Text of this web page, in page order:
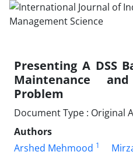
Presenting A DSS
Maintenance
Problem
Document Type : Original
Authors
Arshed Mehmood 1